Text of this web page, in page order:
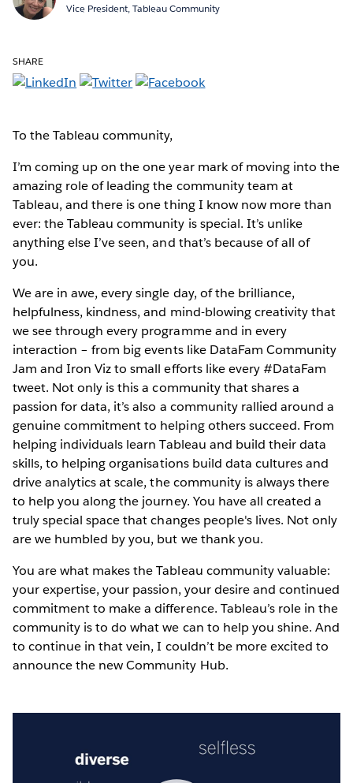
Vice President, Tableau Community
SHARE
To the Tableau community,
I’m coming up on the one year mark of moving into the
amazing role of leading the community team at
Tableau, and there is one thing I know now more than
ever: the Tableau community is special. It’s unlike
anything else I’ve seen, and that’s because of all of
you.
We are in awe, every single day, of the brilliance,
helpfulness, kindness, and mind-blowing creativity that
we see through every programme and in every
interaction – from big events like DataFam Community
Jam and Iron Viz to small efforts like every #DataFam
tweet. Not only is this a community that shares a
passion for data, it’s also a community rallied around a
genuine commitment to helping others succeed. From
helping individuals learn Tableau and build their data
skills, to helping organisations build data cultures and
drive analytics at scale, the community is always there
to help you along the journey. You have all created a
truly special space that changes people's lives. Not only
are we humbled by you, but we thank you.
You are what makes the Tableau community valuable:
your expertise, your passion, your desire and continued
commitment to make a difference. Tableau’s role in the
community is to do what we can to help you shine. And
to continue in that vein, I couldn’t be more excited to
announce the new Community Hub.